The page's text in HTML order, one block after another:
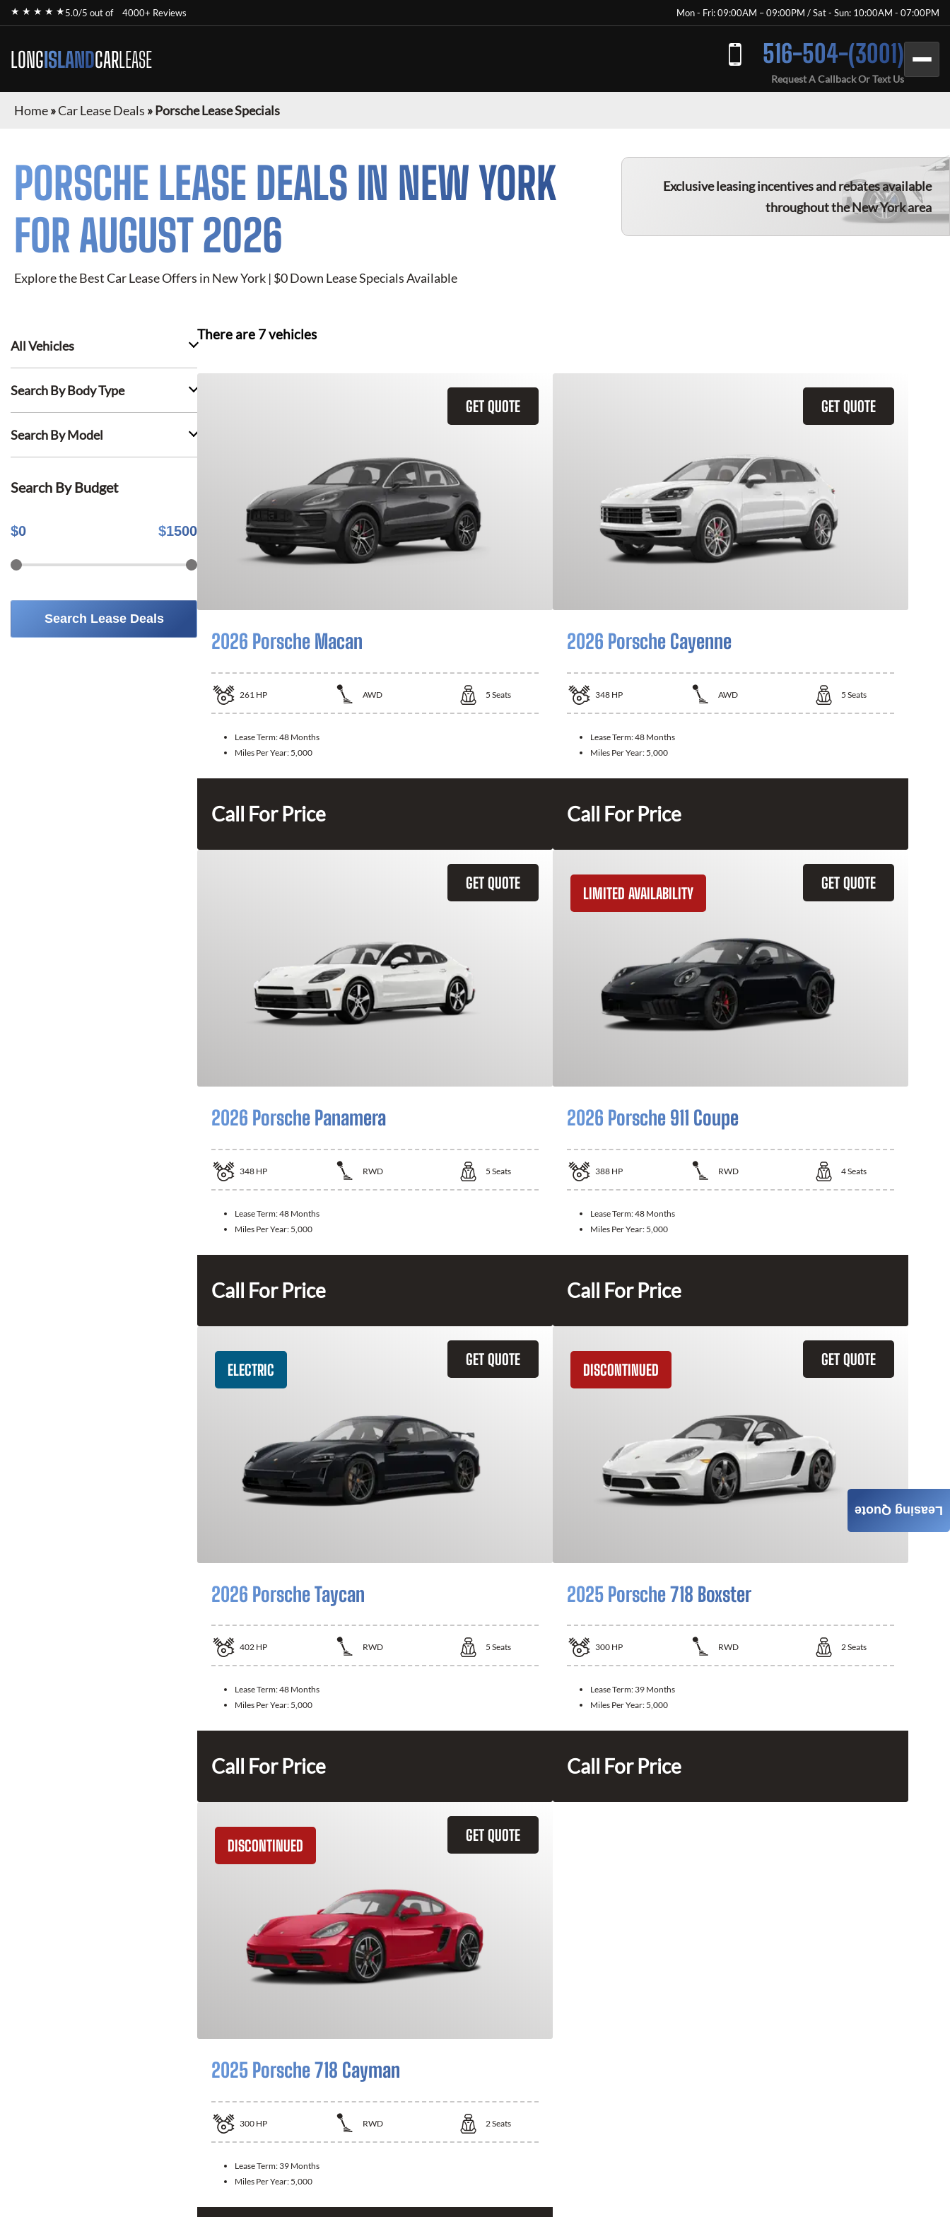
★ ★ ★ ★ ★5.0/5 out of 4000+ Reviews Mon - Fri: 09:00AM – 09:00PM / Sat - Sun: 10:00AM - 07:00PM
LONGISLANDCARLEASE 516-504-(3001)
Request A Callback Or Text Us
Home»Car Lease Deals »Porsche Lease Specials
PORSCHE LEASE DEALS IN NEW YORK
FOR AUGUST 2026
Explore the Best Car Lease Offers in New York | $0 Down Lease Specials Available
Exclusive leasing incentives and rebates available
throughout the New York area
All Vehicles
Search By Body Type
Search By Model
Search By Budget
$0 $1500
Search Lease Deals
There are 7vehicles
GET QUOTE
2026 Porsche Macan
261 HP AWD 5 Seats
Lease Term:48 Months
Miles Per Year: 5,000
Call For Price
GET QUOTE
2026 Porsche Cayenne
348 HP AWD 5 Seats
Lease Term:48 Months
Miles Per Year: 5,000
Call For Price
GET QUOTE
2026 Porsche Panamera
348 HP RWD 5 Seats
Lease Term:48 Months
Miles Per Year: 5,000
Call For Price
GET QUOTE
LIMITED AVAILABILITY
2026 Porsche 911 Coupe
388 HP RWD 4Seats
Lease Term:48 Months
Miles Per Year: 5,000
Call For Price
GET QUOTE
ELECTRIC
2026 Porsche Taycan
402 HP RWD 5 Seats
Lease Term:48 Months
Miles Per Year: 5,000
Call For Price
GET QUOTE
DISCONTINUED
2025 Porsche 718 Boxster
300 HP RWD 2Seats
Lease Term: 39 Months
Miles Per Year: 5,000
Call For Price
GET QUOTE
DISCONTINUED
2025 Porsche 718 Cayman
300 HP RWD 2Seats
Lease Term: 39 Months
Miles Per Year: 5,000
Leasing Quote